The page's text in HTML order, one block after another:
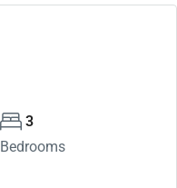
3
Bedrooms